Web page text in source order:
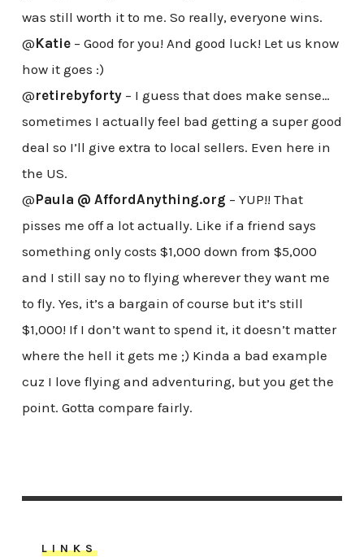
was still worth it to me. So really, everyone wins.
@Katie– Good for you! And good luck! Let us know
how it goes :)
@retirebyforty– I guess that does make sense…
sometimes I actually feel bad getting a super good
deal so I’ll give extra to local sellers. Even here in
the US.
@Paula @ AffordAnything.org – YUP!! That
pisses me off a lot actually. Like if a friend says
something only costs $1,000 down from $5,000
and I still say no to flying wherever they want me
to fly. Yes, it’s a bargain of course but it’s still
$1,000! If I don’t want to spend it, it doesn’t matter
where the hell it gets me ;) Kinda a bad example
cuz I love flying and adventuring, but you get the
point. Gotta compare fairly.
LINKS